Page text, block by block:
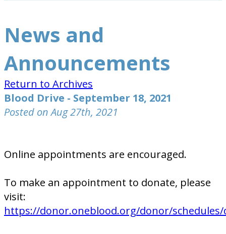
News and
Announcements
Return to Archives
Blood Drive - September 18, 2021
Posted on Aug 27th, 2021
Online appointments are encouraged.
To make an appointment to donate, please
visit:
https://donor.oneblood.org/donor/schedules/